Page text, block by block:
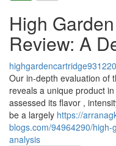
High
Review: A
highgardencartridge931220
Our in-depth evaluation of
reveals a unique product
assessed its flavor ,
be a largely https://
blogs.com/94964290/
analysis